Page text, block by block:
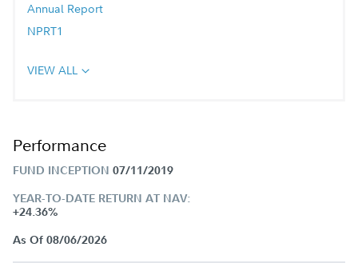
Annual Report
NPRT1
VIEW ALL
Performance
FUND INCEPTION 07/11/2019
YEAR-TO-DATE RETURN AT NAV:
+24.36%
As Of 08/06/2026